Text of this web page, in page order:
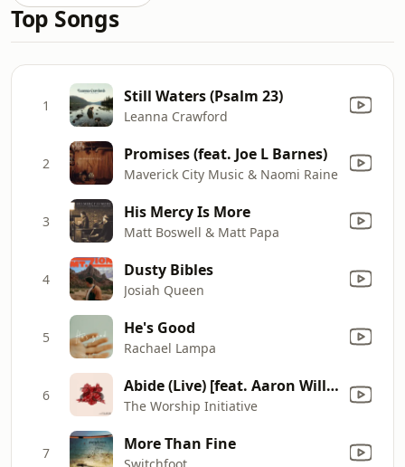
Top Songs
1 Still Waters (Psalm 23)
Leanna Crawford
2 Promises (feat. Joe L Barnes)
Maverick City Music & Naomi Raine
3 His Mercy Is More
Matt Boswell & Matt Papa
4 Dusty Bibles
Josiah Queen
5 He's Good
Rachael Lampa
6 Abide (Live) [feat. Aaron Williams & Dwell Songs]
The Worship Initiative
7 More Than Fine
Switchfoot